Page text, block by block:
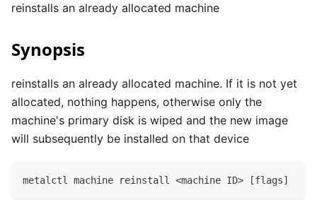
reinstalls an already allocated machine
Synopsis
reinstalls an already allocated machine. If it is not yet
allocated, nothing happens, otherwise only the
machine's primary disk is wiped and the new image
will subsequently be installed on that device
metalctl machine reinstall <machine ID> [flags]